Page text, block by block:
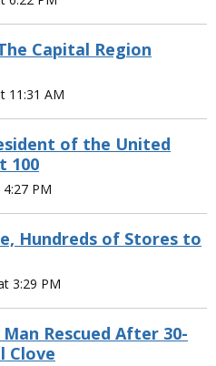
Capital Region
11:31 AM
of the United
100
PM
Hundreds of Stores to
3:29 PM
Rescued After 30-
Clove